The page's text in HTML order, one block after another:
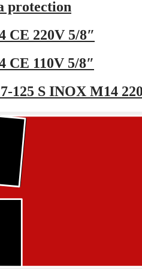
protection
CE 220V 5/8″
CE 110V 5/8″
125 S INOX M14